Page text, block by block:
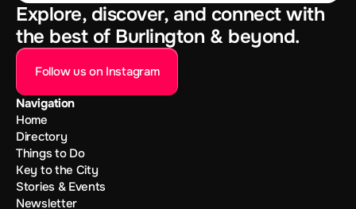
Explore, discover, and connect with
the best of Burlington & beyond.
Follow us on Instagram
Navigation
Home
Directory
Things to Do
Key to the City
Stories & Events
Newsletter